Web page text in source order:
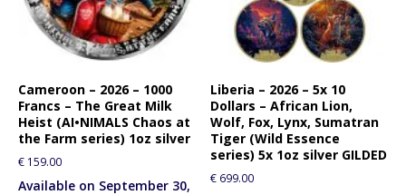
Cameroon – 2026 – 1000
Francs – The Great Milk
Heist (AI•NIMALS Chaos at
the Farm series) 1oz silver
€ 159.00
Available on September 30,
Liberia – 2026 – 5x 10
Dollars – African Lion,
Wolf, Fox, Lynx, Sumatran
Tiger (Wild Essence
series) 5x 1oz silver GILDED
€ 699.00